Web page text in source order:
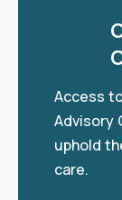
Access
Advisory
uphold
care.